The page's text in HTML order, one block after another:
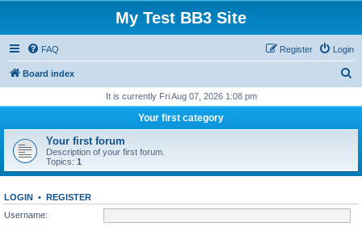
My Test BB3 Site
FAQ Login
Register
Board index
r
h
It is currently Fri Aug 07, 2026 1:08 pm
Your first category
Your first forum
Description of your first forum.
Topics: 1
LOGIN • REGISTER
Username: